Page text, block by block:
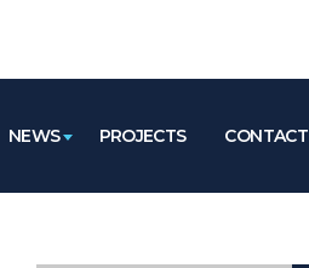
NEWS PROJECTS CONTACT